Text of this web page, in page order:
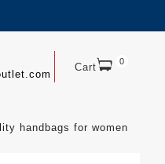
Cart 0
handbags for women